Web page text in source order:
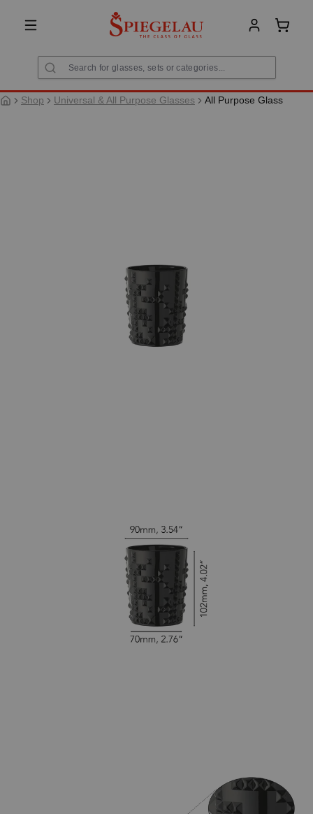
content
Shop Universal & All Purpose Glasses All Purpose Glass